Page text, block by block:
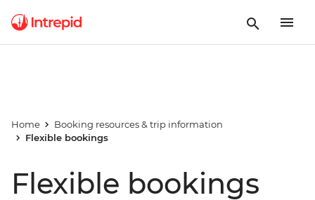
Home
Booking resources & trip information
Flexible bookings
Flexible bookings